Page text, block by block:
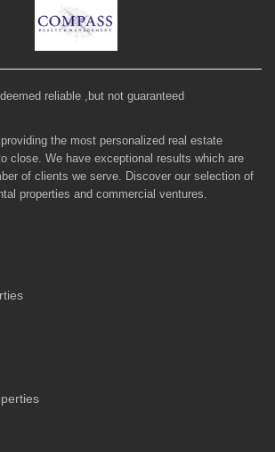
reliable ,but not guaranteed
the most personalized real estate
close. We have exceptional results which are
of clients we serve. Discover our selection of
properties and commercial ventures.